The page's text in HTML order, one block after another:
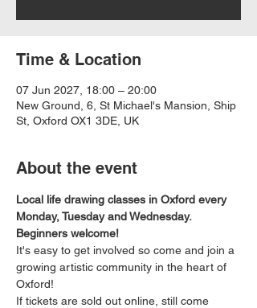
Time & Location
07 Jun 2027, 18:00 – 20:00
New Ground, 6, St Michael's Mansion, Ship
St, Oxford OX1 3DE, UK
About the event
Local life drawing classes in Oxford every
Monday, Tuesday and Wednesday.
Beginners welcome!
It's easy to get involved so come and join a
growing artistic community in the heart of
Oxford!
If tickets are sold out online, still come